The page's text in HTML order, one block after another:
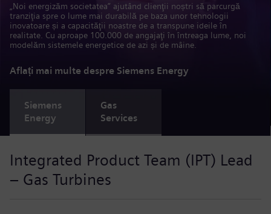
„Noi energizăm societatea” ajutând clienţii noștri să parcurgă
tranziţia spre o lume mai durabilă pe baza unor tehnologii
inovatoare și a capacităţii noastre de a transpune ideile în
realitate. Cu aproape 100.000 de angajaţi în întreaga lume, noi
modelăm sistemele energetice de azi și de mâine.
Aflați mai multe despre Siemens Energy
Siemens
Energy
Gas
Services
Integrated Product Team (IPT) Lead
– Gas Turbines